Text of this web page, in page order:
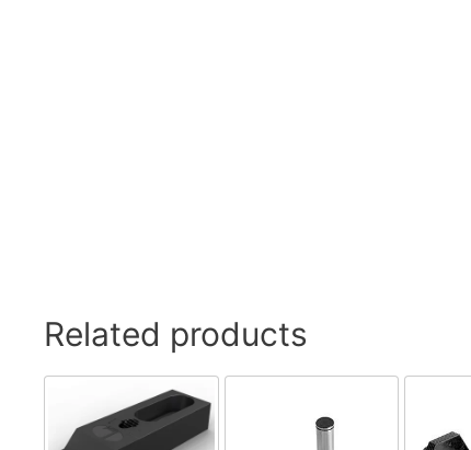
Related products